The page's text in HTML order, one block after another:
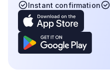
Instant confirmation